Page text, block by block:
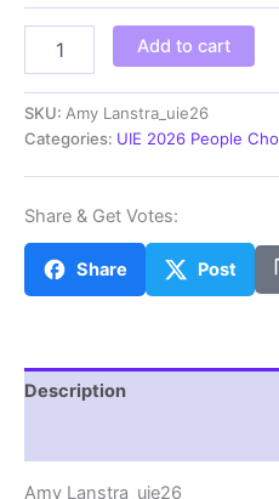
Lanstra_uie26
Add to cart
SKU: Amy Lanstra_uie26
Categories: UIE 2026 People
Share & Get Votes:
Share Post
Description
Amy Lanstra_uie26